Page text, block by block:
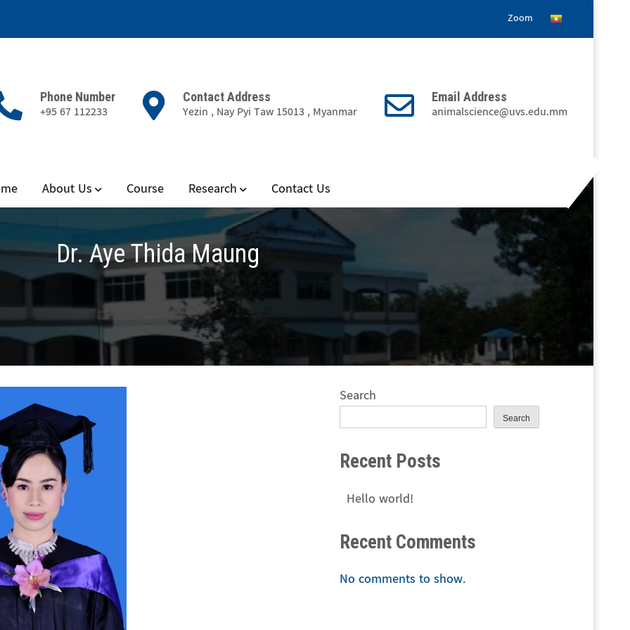
Zoom
Phone Number
+95 67 112233
Contact Address
Yezin , Nay Pyi Taw 15013 , Myanmar
Email Address
animalscience@uvs.edu.mm
About Us Course Research Contact Us
Dr. Aye Thida Maung
Search
Search
Recent Posts
Hello world!
Recent Comments
No comments to show.